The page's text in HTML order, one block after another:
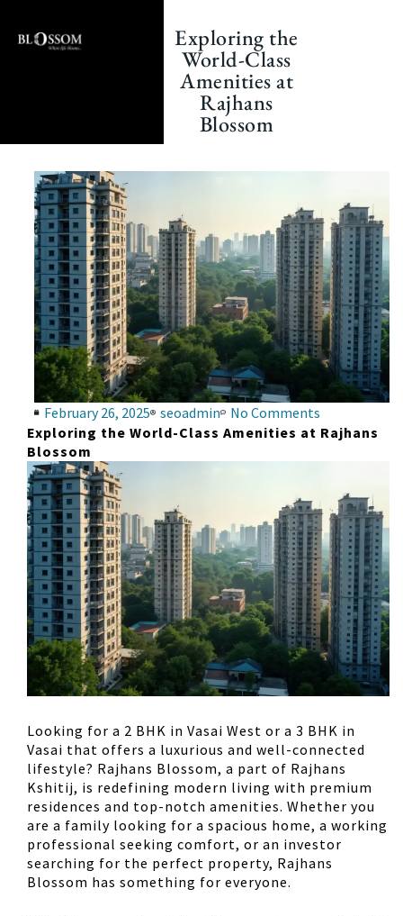
Exploring the
World-Class
Amenities at
Rajhans
Blossom
February 26, 2025 seoadmin
No Comments
Exploring the World-Class Amenities at Rajhans
Blossom
Looking for a 2 BHK in Vasai West or a 3 BHK in
Vasai that offers a luxurious and well-connected
lifestyle? Rajhans Blossom, a part of Rajhans
Kshitij, is redefining modern living with premium
residences and top-notch amenities. Whether you
are a family looking for a spacious home, a working
professional seeking comfort, or an investor
searching for the perfect property, Rajhans
Blossom has something for everyone.